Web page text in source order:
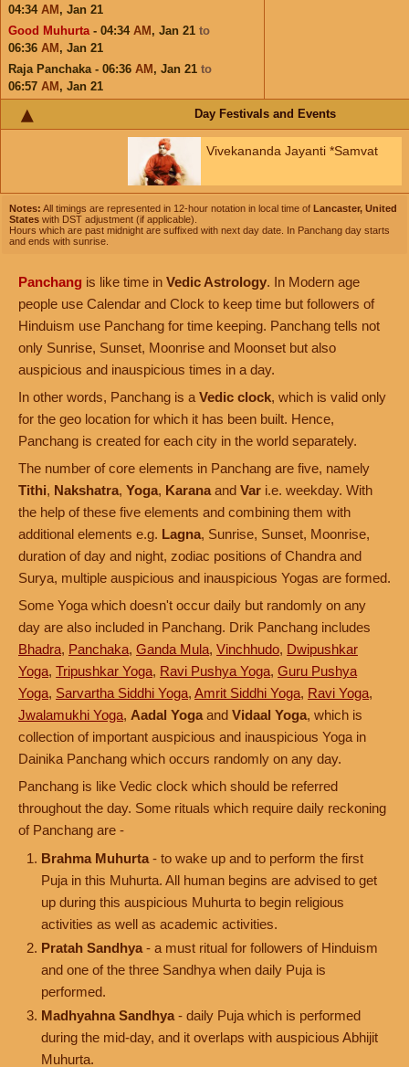
04:34 AM , Jan 21
Good Muhurta- 04:34 AM , Jan 21 to
06:36 AM , Jan 21
Raja Panchaka - 06:36 AM , Jan 21 to
06:57 AM , Jan 21
Day Festivals and Events
Vivekananda Jayanti *Samvat
Notes: All timings are represented in 12-hour notation in local time of Lancaster, United
States with DST adjustment (if applicable).
Hours which are past midnight are suffixed with next day date. In Panchang day starts
and ends with sunrise.
Panchang is like time in Vedic Astrology. In Modern age
people use Calendar and Clock to keep time but followers of
Hinduism use Panchang for time keeping. Panchang tells not
only Sunrise, Sunset, Moonrise and Moonset but also
auspicious and inauspicious times in a day.
In other words, Panchang is a Vedic clock, which is valid only
for the geo location for which it has been built. Hence,
Panchang is created for each city in the world separately.
The number of core elements in Panchang are five, namely
Tithi, Nakshatra, Yoga, Karana and Var i.e. weekday. With
the help of these five elements and combining them with
additional elements e.g. Lagna, Sunrise, Sunset, Moonrise,
duration of day and night, zodiac positions of Chandra and
Surya, multiple auspicious and inauspicious Yogas are formed.
Some Yoga which doesn't occur daily but randomly on any
day are also included in Panchang. Drik Panchang includes
Bhadra, Panchaka, Ganda Mula, Vinchhudo, Dwipushkar
Yoga, Tripushkar Yoga, Ravi Pushya Yoga, Guru Pushya
Yoga, Sarvartha Siddhi Yoga, Amrit Siddhi Yoga, Ravi Yoga,
Jwalamukhi Yoga, Aadal Yoga and Vidaal Yoga, which is
collection of important auspicious and inauspicious Yoga in
Dainika Panchang which occurs randomly on any day.
Panchang is like Vedic clock which should be referred
throughout the day. Some rituals which require daily reckoning
of Panchang are -
Brahma Muhurta - to wake up and to perform the first
Puja in this Muhurta. All human begins are advised to get
up during this auspicious Muhurta to begin religious
activities as well as academic activities.
Pratah Sandhya - a must ritual for followers of Hinduism
and one of the three Sandhya when daily Puja is
performed.
Madhyahna Sandhya - daily Puja which is performed
during the mid-day, and it overlaps with auspicious Abhijit
Muhurta.